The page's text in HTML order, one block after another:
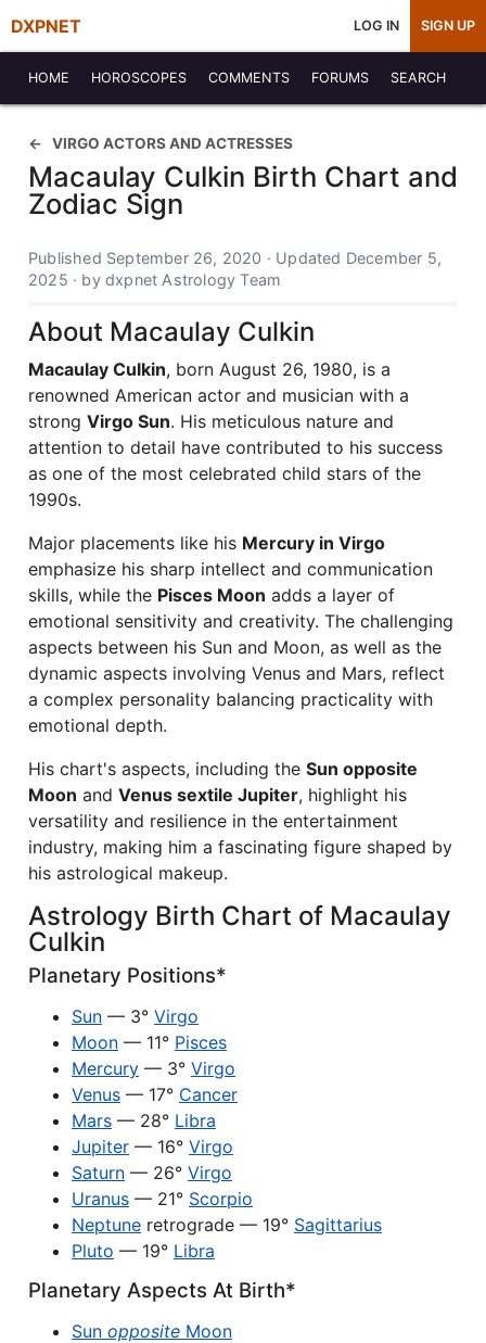
DXPNET LOG IN SIGN UP
HOME HOROSCOPES COMMENTS FORUMS SEARCH
VIRGO ACTORS AND ACTRESSES
Macaulay Culkin Birth Chart and
Zodiac Sign
Published September 26, 2020 · Updated December 5,
2025 · by dxpnet Astrology Team
About Macaulay Culkin
Macaulay Culkin, born August 26, 1980, is a
renowned American actor and musician with a
strong Virgo Sun. His meticulous nature and
attention to detail have contributed to his success
as one of the most celebrated child stars of the
1990s.
Major placements like his Mercury in Virgo
emphasize his sharp intellect and communication
skills, while the Pisces Moon adds a layer of
emotional sensitivity and creativity. The challenging
aspects between his Sun and Moon, as well as the
dynamic aspects involving Venus and Mars, reflect
a complex personality balancing practicality with
emotional depth.
His chart's aspects, including the Sun opposite
Moon and Venus sextile Jupiter, highlight his
versatility and resilience in the entertainment
industry, making him a fascinating figure shaped by
his astrological makeup.
Astrology Birth Chart of Macaulay
Culkin
Planetary Positions*
Sun — 3° Virgo
Moon — 11° Pisces
Mercury — 3° Virgo
Venus — 17° Cancer
Mars — 28° Libra
Jupiter — 16° Virgo
Saturn — 26° Virgo
Uranus — 21° Scorpio
Neptune retrograde — 19° Sagittarius
Pluto — 19° Libra
Planetary Aspects At Birth*
Sun opposite Moon